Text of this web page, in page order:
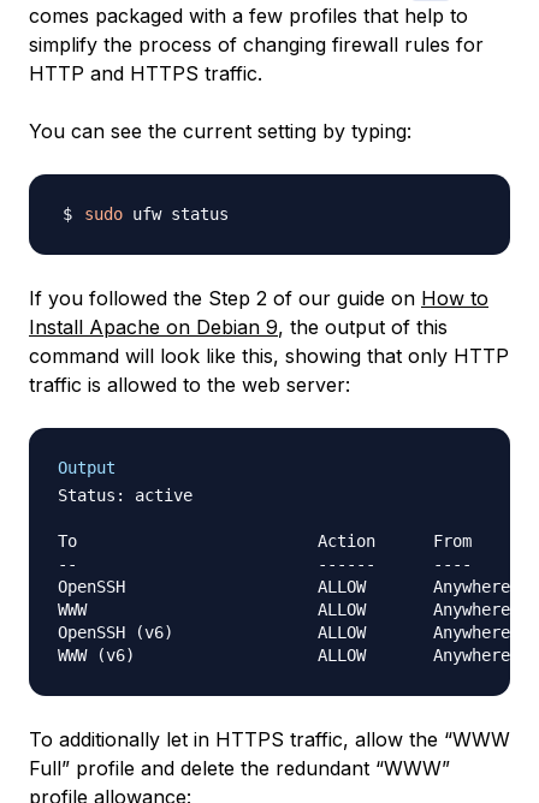
comes packaged with a few profiles that help to
simplify the process of changing firewall rules for
HTTP and HTTPS traffic.
You can see the current setting by typing:
sudo
If you followed the Step 2 of our guide on How to
Install Apache on Debian 9, the output of this
command will look like this, showing that only HTTP
traffic is allowed to the web server:
Output
Status: active
To                         Action      From
--                         ------      ----
OpenSSH                    ALLOW
WWW                        ALLOW
OpenSSH (v6)               ALLOW
To additionally let in HTTPS traffic, allow the “WWW
Full” profile and delete the redundant “WWW”
profile allowance: